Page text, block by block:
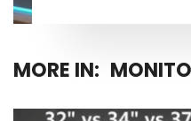
MORE IN: